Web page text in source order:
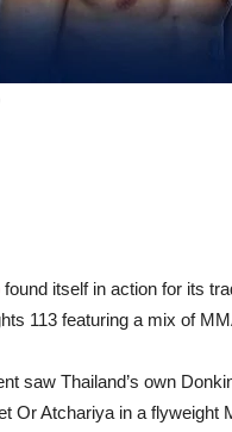
found itself in action for its
113 featuring a mix of
saw Thailand’s own
Or Atchariya in a